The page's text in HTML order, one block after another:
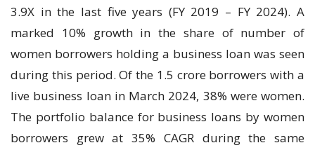
3.9X in the last five years (FY 2019 – FY 2024). A
marked 10% growth in the share of number of
women borrowers holding a business loan was seen
during this period. Of the 1.5 crore borrowers with a
live business loan in March 2024, 38% were women.
The portfolio balance for business loans by women
borrowers grew at 35% CAGR during the same